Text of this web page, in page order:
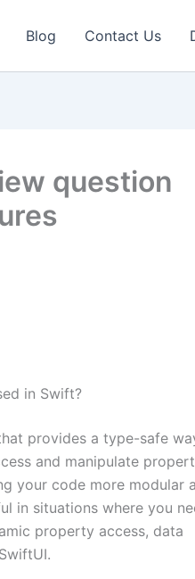
Blog Contact Us
question
in Swift?
provides a type-safe
and manipulate
your code more modular
in situations where you
property access, data